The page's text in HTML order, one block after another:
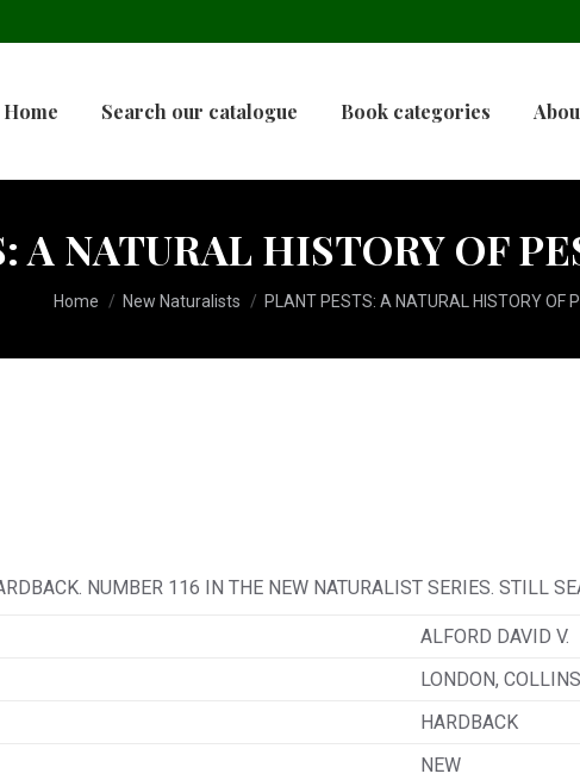
Home Search our catalogue Book categories
A NATURAL HISTORY OF
You are here:
Home New Naturalists PLANT PESTS: A NATURAL HISTORY OF
NUMBER 116 IN THE NEW NATURALIST SERIES. STILL
ALFORD DAVID V.
LONDON,
HARDBACK
NEW